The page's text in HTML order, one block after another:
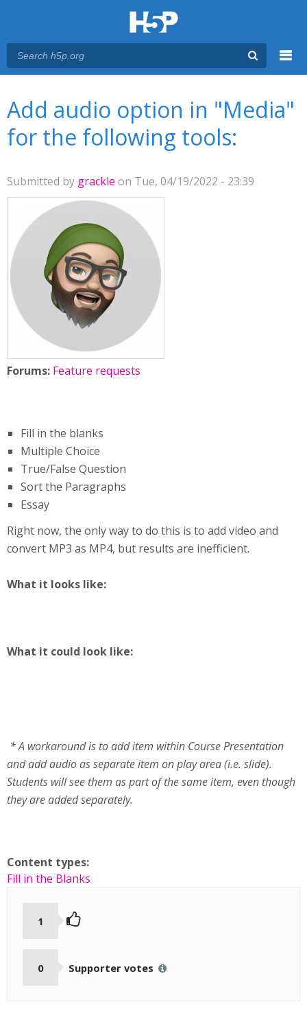
Add audio option in "Media"
for the following tools:
Submitted by grackle on Tue, 04/19/2022 - 23:39
Forums: Feature requests
Fill in the blanks
Multiple Choice
True/False Question
Sort the Paragraphs
Essay
Right now, the only way to do this is to add video and
convert MP3 as MP4, but results are inefficient.
What it looks like:
What it could look like:
* A workaround is to add item within Course Presentation
and add audio as separate item on play area (i.e. slide).
Students will see them as part of the same item, even though
they are added separately.
Content types:
Fill in the Blanks
1
0 Supporter votes